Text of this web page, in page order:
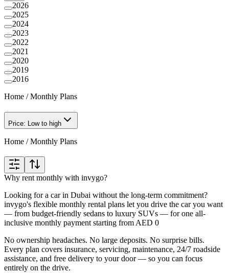
2026
2025
2024
2023
2022
2021
2020
2019
2016
Home /Monthly Plans
Price: Low to high
Home /Monthly Plans
Why rent monthly with invygo?
Looking for a car in Dubai without the long-term commitment?
invygo's flexible monthly rental plans let you drive the car you want
— from budget-friendly sedans to luxury SUVs — for one all-
inclusive monthly payment starting from AED 0
No ownership headaches. No large deposits. No surprise bills.
Every plan covers insurance, servicing, maintenance, 24/7 roadside
assistance, and free delivery to your door — so you can focus
entirely on the drive.